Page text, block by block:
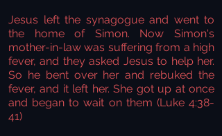
Jesus left the synagogue and went to
the home of Simon. Now Simon's
mother-in-law was suffering from a high
fever, and they asked Jesus to help her.
So he bent over her and rebuked the
fever, and it left her. She got up at once
and began to wait on them (Luke 4:38-
41)